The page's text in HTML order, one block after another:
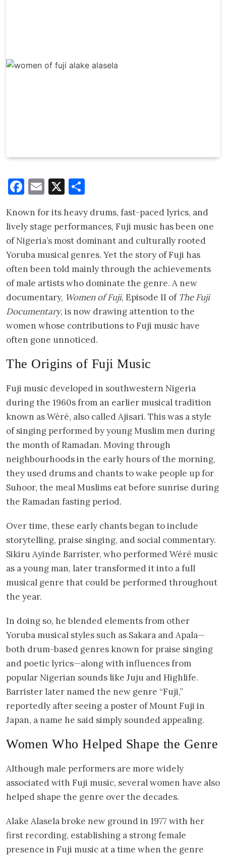
Facebook
Email
X
Known for its heavy drums, fast-paced lyrics, and
lively stage performances, Fuji music has been one
of Nigeria’s most dominant and culturally rooted
Yoruba musical genres. Yet the story of Fuji has
often been told mainly through the achievements
of male artists who dominate the genre. A new
documentary, Women of Fuji, Episode II of The Fuji
Documentary, is now drawing attention to the
women whose contributions to Fuji music have
often gone unnoticed.
The Origins of Fuji Music
Fuji music developed in southwestern Nigeria
during the 1960s from an earlier musical tradition
known as Wéré, also called Ajisari. This was a style
of singing performed by young Muslim men during
the month of Ramadan. Moving through
neighbourhoods in the early hours of the morning,
they used drums and chants to wake people up for
Suhoor, the meal Muslims eat before sunrise during
the Ramadan fasting period.
Over time, these early chants began to include
storytelling, praise singing, and social commentary.
Sikiru Ayinde Barrister, who performed Wéré music
as a young man, later transformed it into a full
musical genre that could be performed throughout
the year.
In doing so, he blended elements from other
Yoruba musical styles such as Sakara and Apala—
both drum-based genres known for praise singing
and poetic lyrics—along with influences from
popular Nigerian sounds like Juju and Highlife.
Barrister later named the new genre “Fuji,”
reportedly after seeing a poster of Mount Fuji in
Japan, a name he said simply sounded appealing.
Women Who Helped Shape the Genre
Although male performers are more widely
associated with Fuji music, several women have also
helped shape the genre over the decades.
Alake Alasela broke new ground in 1977 with her
first recording, establishing a strong female
presence in Fuji music at a time when the genre